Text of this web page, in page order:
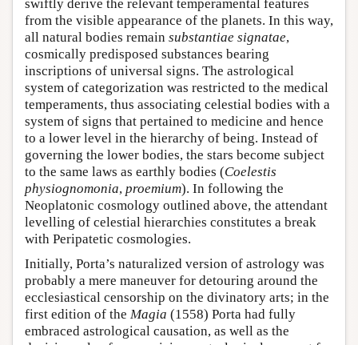
swiftly derive the relevant temperamental features
from the visible appearance of the planets. In this way,
all natural bodies remain substantiae signatae,
cosmically predisposed substances bearing
inscriptions of universal signs. The astrological
system of categorization was restricted to the medical
temperaments, thus associating celestial bodies with a
system of signs that pertained to medicine and hence
to a lower level in the hierarchy of being. Instead of
governing the lower bodies, the stars become subject
to the same laws as earthly bodies (Coelestis
physiognomonia, proemium). In following the
Neoplatonic cosmology outlined above, the attendant
levelling of celestial hierarchies constitutes a break
with Peripatetic cosmologies.
Initially, Porta’s naturalized version of astrology was
probably a mere maneuver for detouring around the
ecclesiastical censorship on the divinatory arts; in the
first edition of the Magia (1558) Porta had fully
embraced astrological causation, as well as the